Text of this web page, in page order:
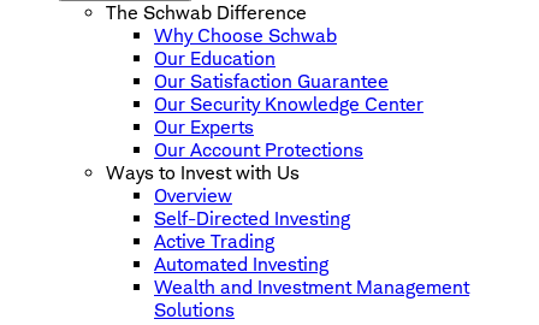
The Schwab Difference
Why Choose Schwab
Our Education
Our Satisfaction Guarantee
Our Security Knowledge Center
Our Experts
Our Account Protections
Ways to Invest with Us
Overview
Self-Directed Investing
Active Trading
Automated Investing
Wealth and Investment Management
Solutions